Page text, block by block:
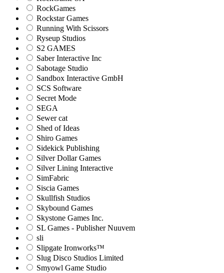
RockGames
Rockstar Games
Running With Scissors
Ryseup Studios
S2 GAMES
Saber Interactive Inc
Sabotage Studio
Sandbox Interactive GmbH
SCS Software
Secret Mode
SEGA
Sewer cat
Shed of Ideas
Shiro Games
Sidekick Publishing
Silver Dollar Games
Silver Lining Interactive
SimFabric
Siscia Games
Skullfish Studios
Skybound Games
Skystone Games Inc.
SL Games - Publisher Nuuvem
sli
Slipgate Ironworks™
Slug Disco Studios Limited
Smyowl Game Studio